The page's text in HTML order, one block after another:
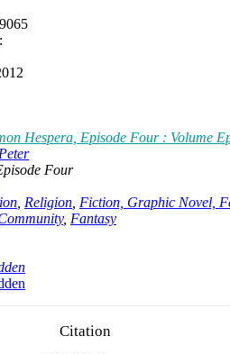
Hespera, Episode Four : Volume
Four
Religion Fiction, Graphic Novel,
, Fantasy
Citation